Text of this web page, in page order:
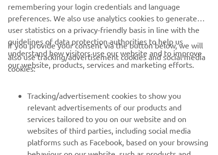
CORPORATE
MORE YAMAHA
SUPPORT
remembering your login credentials and language
preferences. We also use analytics cookies to generate
user statistics on a privacy-friendly basis in line with the
guidelines of data protection authorities to help us
understand how visitors use our website and to improve
our website, products, services and marketing efforts.
If you provide your consent via the button below, we will
also use tracking/advertisement cookies and social media
cookies:
Tracking/advertisement cookies to show you
relevant advertisements of our products and
services tailored to you on our website and on
websites of third parties, including social media
platforms such as Facebook, based on your browsing